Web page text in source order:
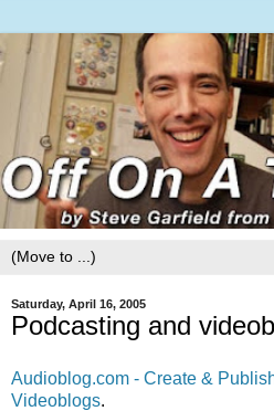
Saturday, April 16, 2005
Podcasting and
Audioblog.com - Create &
Videoblogs.